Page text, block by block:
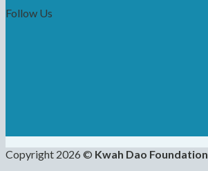
Follow Us
Copyright 2026 © Kwah Dao Foundation